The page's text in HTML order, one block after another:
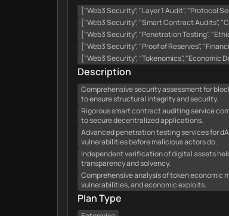
["Web3 Security", "Layer 1 Audit", "Protocol
["Web3 Security", "Smart Contract Audits",
["Web3 Security", "Penetration Testing",
["Web3 Security", "Proof of Reserves",
["Web3 Security", "Tokenomics", "Economic
Description
Comprehensive security assessment for
to ensure structural integrity and security.
Rigorous smart contract auditing service
to secure decentralized applications.
Advanced penetration testing services for
vulnerabilities before malicious actors do.
Independent verification of digital assets
transparency and solvency.
Comprehensive analysis of token economic
vulnerabilities, and economic exploits.
Plan Type